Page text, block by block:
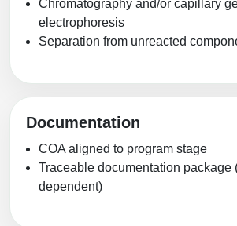
Chromatography and/or capillary
electrophoresis
Separation from unreacted
Documentation
COA aligned to program stage
Traceable documentation package
dependent)